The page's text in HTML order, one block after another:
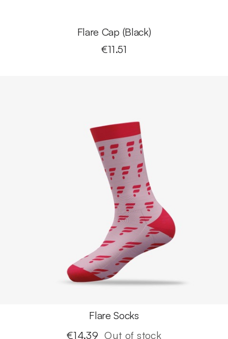
Flare Cap (Black)
€11.51
Flare Socks
€14.39 Out of stock